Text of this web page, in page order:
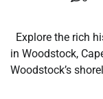
Explore the rich
in Woodstock,
Woodstock’s